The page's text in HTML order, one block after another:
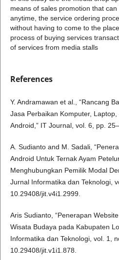
means of sales promotion that
anytime, the service ordering
without having to come to the
process of buying services
of services from media stalls
References
Y. Andramawan et al., “Rancang
Jasa Perbaikan Komputer,
Android,” IT Journal, vol. 6, pp.
A. Sudianto and M. Sadali,
Android Untuk Ternak Ayam
Menghubungkan Pemilik Modal
Jurnal Informatika dan Teknologi,
10.29408/jit.v4i1.2999.
Aris Sudianto, “Penerapan
Wisata Budaya pada Kabupaten
Informatika dan Teknologi, vol. 1,
10.29408/jit.v1i1.878.